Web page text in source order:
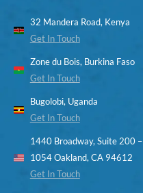
32 Mandera Road, Kenya
Get In Touch
Zone du Bois, Burkina Faso
Get In Touch
Bugolobi, Uganda
Get In Touch
1440 Broadway, Suite 200 –
1054 Oakland, CA 94612
Get In Touch